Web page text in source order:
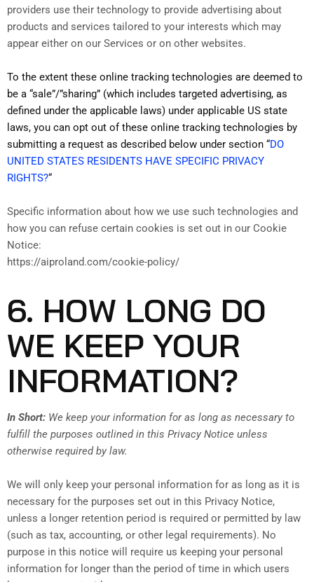
providers use their technology to provide advertising about
products and services tailored to your interests which may
appear either on our Services or on other websites.
To the extent these online tracking technologies are deemed to
be a “sale”/”sharing” (which includes targeted advertising, as
defined under the applicable laws) under applicable US state
laws, you can opt out of these online tracking technologies by
submitting a request as described below under section “DO
UNITED STATES RESIDENTS HAVE SPECIFIC PRIVACY
RIGHTS?“
Specific information about how we use such technologies and
how you can refuse certain cookies is set out in our Cookie
Notice:
https://aiproland.com/cookie-policy/
6. HOW LONG DO
WE KEEP YOUR
INFORMATION?
In Short: We keep your information for as long as necessary to
fulfill the purposes outlined in this Privacy Notice unless
otherwise required by law.
We will only keep your personal information for as long as it is
necessary for the purposes set out in this Privacy Notice,
unless a longer retention period is required or permitted by law
(such as tax, accounting, or other legal requirements). No
purpose in this notice will require us keeping your personal
information for longer than the period of time in which users